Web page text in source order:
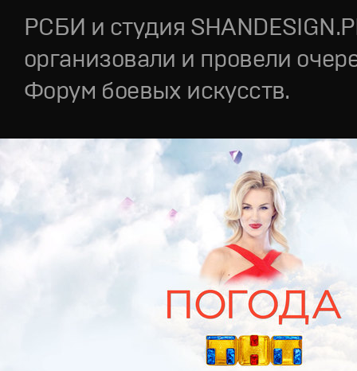
РСБИ и студия
организовали и провели
Форум боевых искусств.